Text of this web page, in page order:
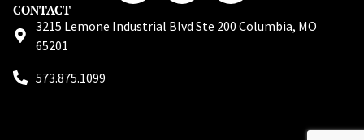
CONTACT
3215 Lemone Industrial Blvd Ste 200 Columbia, MO
65201
573.875.1099